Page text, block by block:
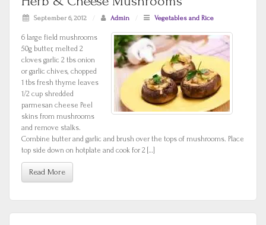
September 6, 2012 / Admin / Vegetables and Rice
6 large field mushrooms
50g butter, melted 2
cloves garlic 2 tbs onion
or garlic chives, chopped
1 tbs fresh thyme leaves
1/2 cup shredded
parmesan cheese Peel
skins from mushrooms
and remove stalks.
Combine butter and garlic and brush over the tops of mushrooms. Place
top side down on hotplate and cook for 2 […]
Read More